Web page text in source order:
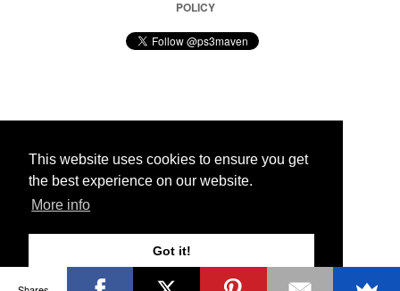
This website uses cookies to ensure you get
the best experience on our website.
More info
Got it!
POLICY
© 2026 Ps3 Maven. Magnet Information System LTD,
Partners